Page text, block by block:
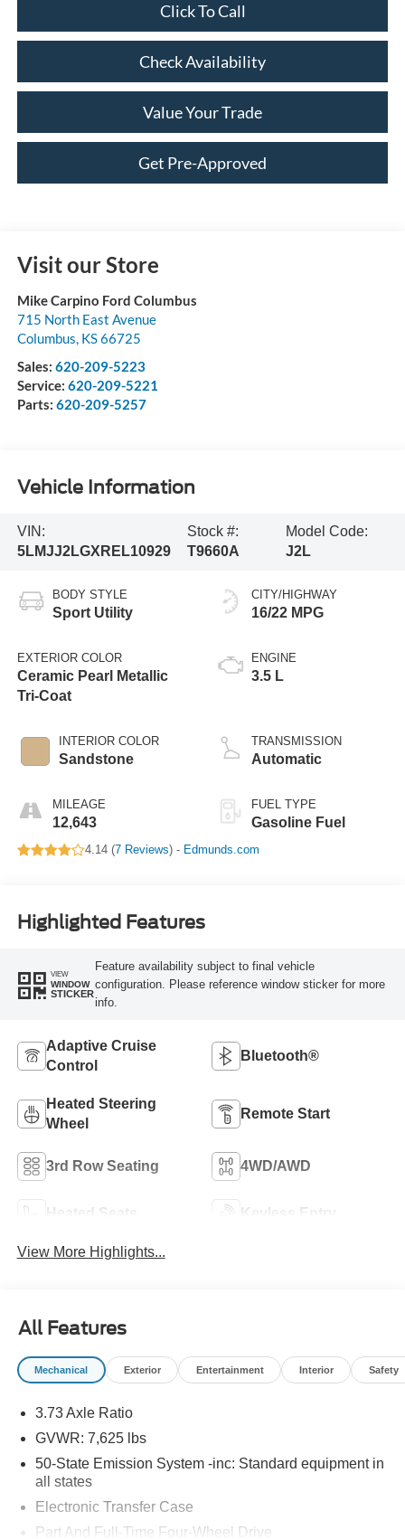
Click To Call
Check Availability
Value Your Trade
Get Pre-Approved
Visit our Store
Mike Carpino Ford Columbus
715 North East Avenue
Columbus, KS66725
Sales: 620-209-5223
Service: 620-209-5221
Parts: 620-209-5257
Vehicle Information
VIN:
5LMJJ2LGXREL10929
Stock #:
T9660A
Model Code:
J2L
BODY STYLE
Sport Utility
EXTERIOR COLOR
Ceramic Pearl Metallic
Tri-Coat
INTERIOR COLOR
Sandstone
MILEAGE
12,643
CITY/HIGHWAY
16/22 MPG
ENGINE
3.5 L
TRANSMISSION
Automatic
FUEL TYPE
Gasoline Fuel
4.14 (7 Reviews) - Edmunds.com
Highlighted Features
VIEW
WINDOW
STICKER
Feature availability subject to final vehicle
configuration. Please reference window sticker for more
info.
Adaptive Cruise
Control
Bluetooth®
Heated Steering
Wheel
Remote Start
3rd Row Seating 4WD/AWD
Heated Seats Keyless Entry
View More Highlights...
All Features
Mechanical Exterior Entertainment Interior Safety
3.73 Axle Ratio
GVWR: 7,625 lbs
50-State Emission System -inc: Standard equipment in
all states
Electronic Transfer Case
Part And Full-Time Four-Wheel Drive